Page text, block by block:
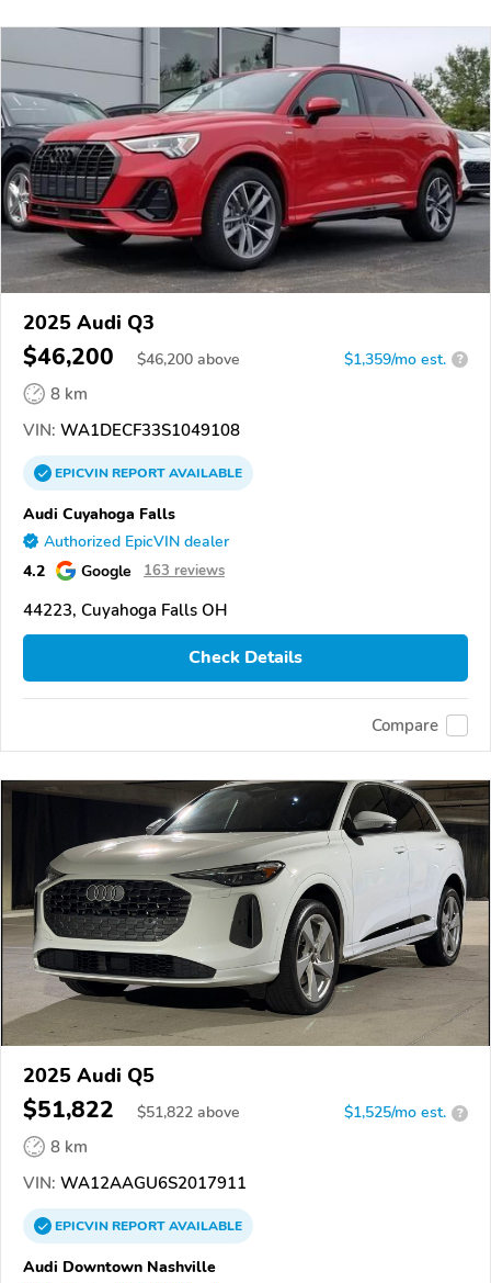
2025 Audi Q3
$46,200 $46,200 above $1,359/mo est. ?
8 km
VIN: WA1DECF33S1049108
EPICVINREPORTAVAILABLE
Audi Cuyahoga Falls
Authorized EpicVIN dealer
4.2 Google 163 reviews
44223, Cuyahoga Falls OH
Check Details
Compare
2025 Audi Q5
$51,822 $51,822 above $1,525/mo est. ?
8 km
VIN: WA12AAGU6S2017911
EPICVINREPORTAVAILABLE
Audi Downtown Nashville